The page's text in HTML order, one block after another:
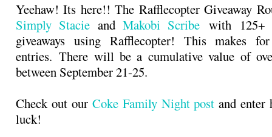
Yeehaw! Its here!! The Rafflecopter Giveaway
Simply Stacie andMakobi Scribe with 125+
giveaways using Rafflecopter! This makes
entries. There will be a cumulative value of
between September 21-25.
Check out our Coke Family Night post and
luck!